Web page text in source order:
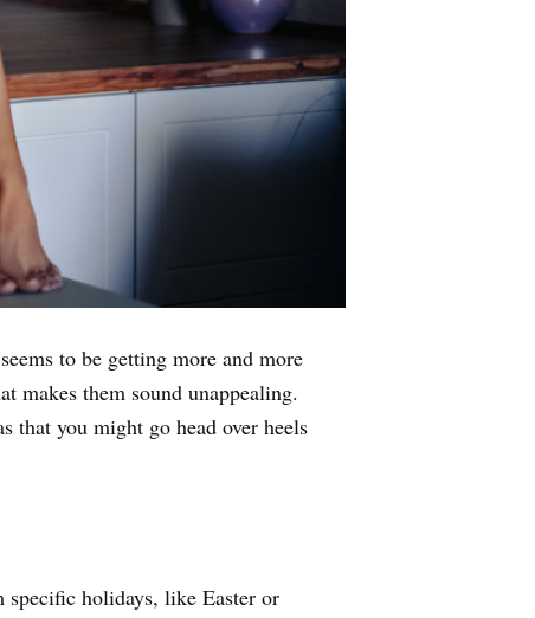
to be getting more and more
makes them sound unappealing.
that you might go head over heels
specific holidays, like Easter or